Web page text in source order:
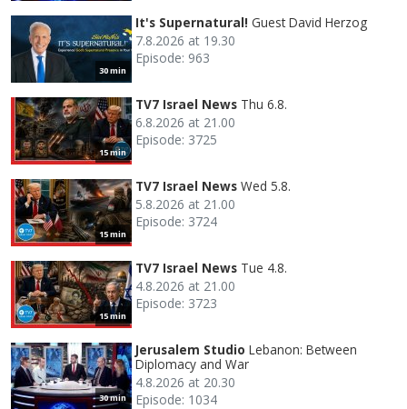
30 min
It's Supernatural! Guest David Herzog
7.8.2026 at 19.30
Episode: 963
15 min
TV7 Israel News Thu 6.8.
6.8.2026 at 21.00
Episode: 3725
15 min
TV7 Israel News Wed 5.8.
5.8.2026 at 21.00
Episode: 3724
15 min
TV7 Israel News Tue 4.8.
4.8.2026 at 21.00
Episode: 3723
30 min
Jerusalem Studio Lebanon: Between
Diplomacy and War
4.8.2026 at 20.30
Episode: 1034